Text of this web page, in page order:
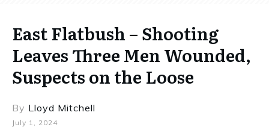
East Flatbush – Shooting
Leaves Three Men Wounded,
Suspects on the Loose
By Lloyd Mitchell
July 1, 2024